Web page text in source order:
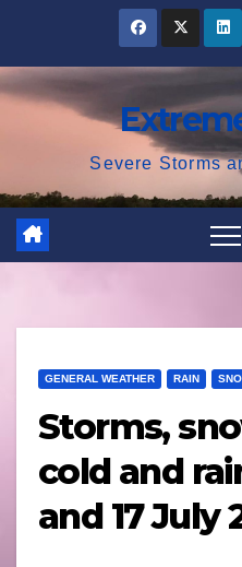
content
Severe Storms
GENERAL WEATHER RAIN
Storms,
cold and
and 17 July